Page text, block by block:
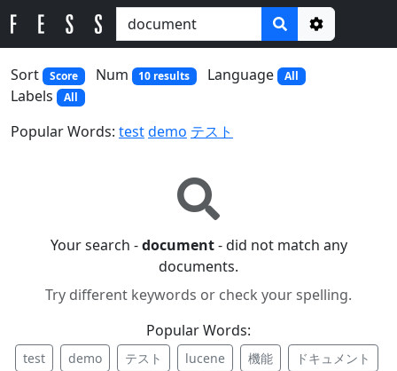
Options
Sort
Score Num 10 results Language All
Labels All
Popular Words: testdemo テスト
Your search -document- did not match any
documents.
Try different keywords or check your spelling.
Popular Words:
test demo テスト lucene 機能
ドキュメント